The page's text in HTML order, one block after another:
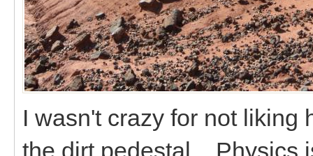
I wasn't crazy for not liking
the dirt pedestal. Physics